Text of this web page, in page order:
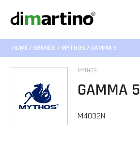
HOME / BRANDS / MYTHOS / GAMMA 5
MYTHOS
GAMMA 5
M4032N